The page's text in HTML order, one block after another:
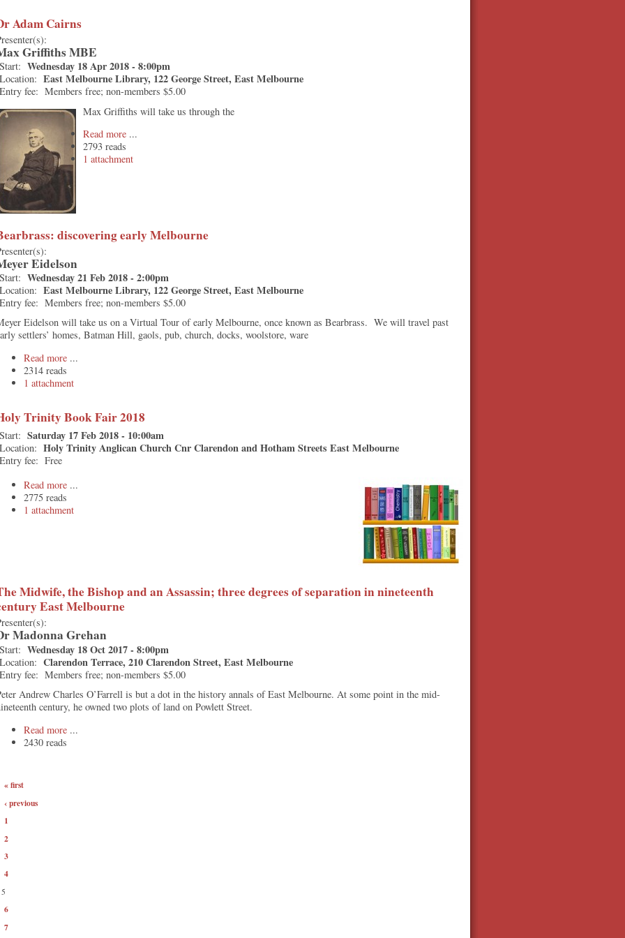
Adam Cairns
Griffiths MBE
Wednesday 18 Apr 2018 - 8:00pm
East Melbourne Library, 122 George Street, East Melbourne
fee: Members free; non-members $5.00
Max Griffiths will take us through the
Read more
2793 reads
1 attachment
discovering early Melbourne
Eidelson
Wednesday 21 Feb 2018 - 2:00pm
East Melbourne Library, 122 George Street, East Melbourne
fee: Members free; non-members $5.00
Eidelson will take us on a Virtual Tour of early Melbourne, once known as Bearbrass. We will travel past
settlers’ homes, Batman Hill, gaols, pub, church, docks, woolstore, ware
Read more
2314 reads
1 attachment
Trinity Book Fair 2018
Saturday 17 Feb 2018 - 10:00am
Holy Trinity Anglican Church Cnr Clarendon and Hotham Streets East Melbourne
fee: Free
Read more
2775 reads
1 attachment
Midwife, the Bishop and an Assassin; three degrees of separation in nineteenth
East Melbourne
Madonna Grehan
Wednesday 18 Oct 2017 - 8:00pm
Clarendon Terrace, 210 Clarendon Street, East Melbourne
fee: Members free; non-members $5.00
Andrew Charles O’Farrell is but a dot in the history annals of East Melbourne. At some point in the mid-
century, he owned two plots of land on Powlett Street.
Read more
2430 reads
« first
‹ previous
1
2
3
4
5
6
7